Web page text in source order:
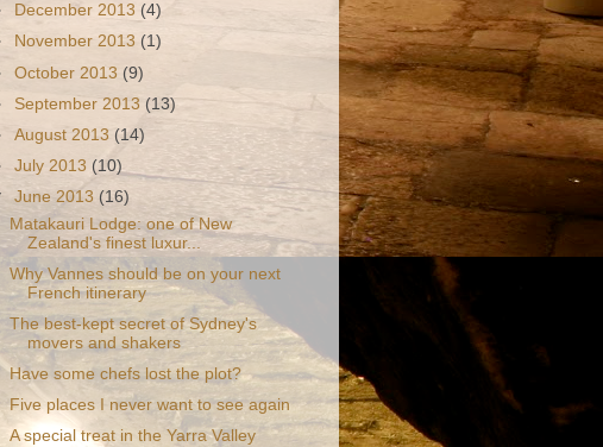
December 2013(4)
November 2013 (1)
October 2013 (9)
September 2013 (13)
August 2013 (14)
July 2013 (10)
June 2013 (16)
Matakauri Lodge: one of New
Zealand's finest luxur...
Why Vannes should be on your next
French itinerary
The best-kept secret of Sydney's
movers and shakers
Have some chefs lost the plot?
Five places I never want to see again
A special treat in the Yarra Valley